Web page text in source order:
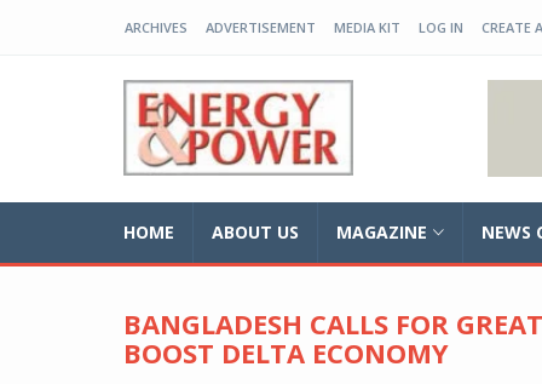
ARCHIVES ADVERTISEMENT MEDIA KIT LOG IN CREATE
HOME ABOUT US MAGAZINE NEWS
BANGLADESH CALLS FOR
BOOST DELTA ECONOMY